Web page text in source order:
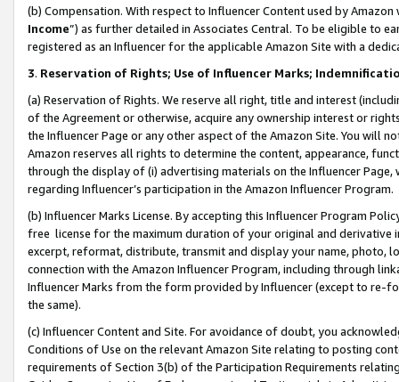
(b) Compensation. With respect to Influencer Content used by
Income”) as further detailed in Associates Central. To be eligible to
registered as an Influencer for the applicable Amazon Site with a
3. Reservation of Rights; Use of Influencer Marks;
(a) Reservation of Rights. We reserve all right, title and interest
of the Agreement or otherwise, acquire any ownership interest or
the Influencer Page or any other aspect of the Amazon Site. You will
Amazon reserves all rights to determine the content, appearance,
through the display of (i) advertising materials on the Influencer
regarding Influencer’s participation in the Amazon Influencer Program.
(b) Influencer Marks License. By accepting this Influencer Program
free license for the maximum duration of your original and
excerpt, reformat, distribute, transmit and display your name, photo,
connection with the Amazon Influencer Program, including through
Influencer Marks from the form provided by Influencer (except to re-
the same).
(c) Influencer Content and Site. For avoidance of doubt, you
Conditions of Use on the relevant Amazon Site relating to posting
requirements of Section 3(b) of the Participation Requirements